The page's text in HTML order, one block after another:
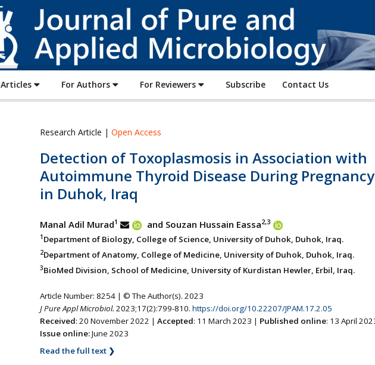
of
Pure
and
Applied
Microbiology
Articles For Authors For Reviewers Subscribe Contact Us
Research Article | Open Access
Detection of Toxoplasmosis in Association with
Autoimmune Thyroid Disease During Pregnancy
in Duhok, Iraq
Manal Adil Murad1 and Souzan Hussain Eassa2,3
1 Department of Biology, College of Science, University of Duhok, Duhok, Iraq.
2Department of Anatomy, College of Medicine, University of Duhok, Duhok, Iraq.
3BioMed Division, School of Medicine, University of Kurdistan Hewler, Erbil, Iraq.
Article Number: 8254 | © The Author(s). 2023
J Pure Appl Microbiol. 2023;17(2):799-810. https://doi.org/10.22207/JPAM.17.2.05
Received: 20 November 2022 | Accepted: 11 March 2023 | Published online: 13 April
Issue online:June 2023
Read the full text ❯